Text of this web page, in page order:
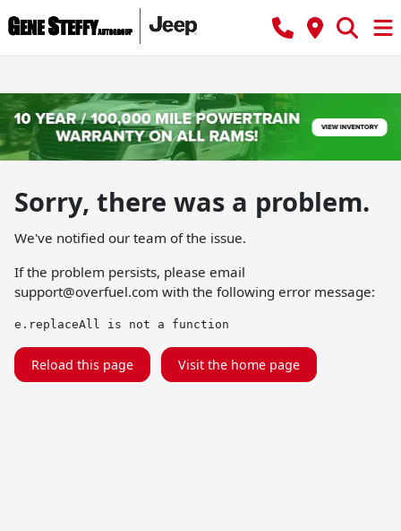
Sorry, there was a problem.
We've notified our team of the issue.
If the problem persists, please email
support@overfuel.com with the following error message:
e.replaceAll is not a function
Reload this page Visit the home page